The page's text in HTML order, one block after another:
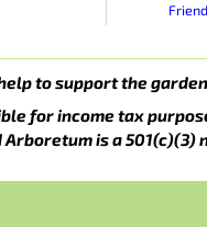
to support the
for income tax
is a